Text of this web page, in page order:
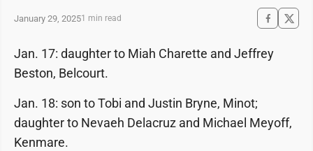
January 29, 20251 min read
Jan. 17: daughter to Miah Charette and Jeffrey
Beston, Belcourt.
Jan. 18: son to Tobi and Justin Bryne, Minot;
daughter to Nevaeh Delacruz and Michael Meyoff,
Kenmare.